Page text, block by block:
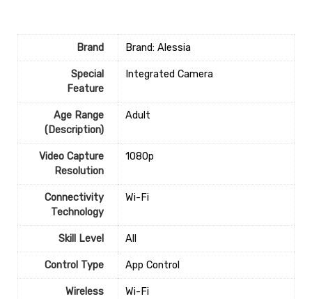
Brand Brand: Alessia
Special
Feature
‎Integrated Camera
Age Range
(Description)
‎Adult
Video Capture
Resolution
‎1080p
Connectivity
Technology
‎Wi-Fi
Skill Level ‎All
Control Type ‎App Control
Wireless
‎Wi-Fi